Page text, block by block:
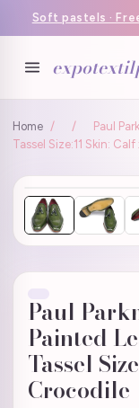
Soft pastels ·
Home / /
Paul
Tassel Size:11 Skin:
Paul
Painted
Tassel
Crocodile